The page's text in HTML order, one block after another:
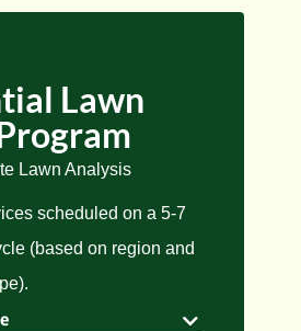
Lawn
Lawn Analysis
scheduled on a 5-7
(based on region and